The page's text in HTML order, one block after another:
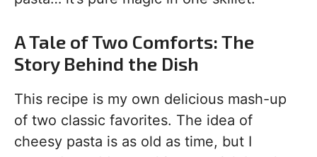
A Tale of Two Comforts: The
Story Behind the Dish
This recipe is my own delicious mash-up
of two classic favorites. The idea of
cheesy pasta is as old as time, but I